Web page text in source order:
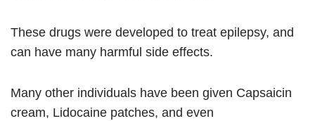
These drugs were developed to treat epilepsy, and
can have many harmful side effects.
Many other individuals have been given Capsaicin
cream, Lidocaine patches, and even